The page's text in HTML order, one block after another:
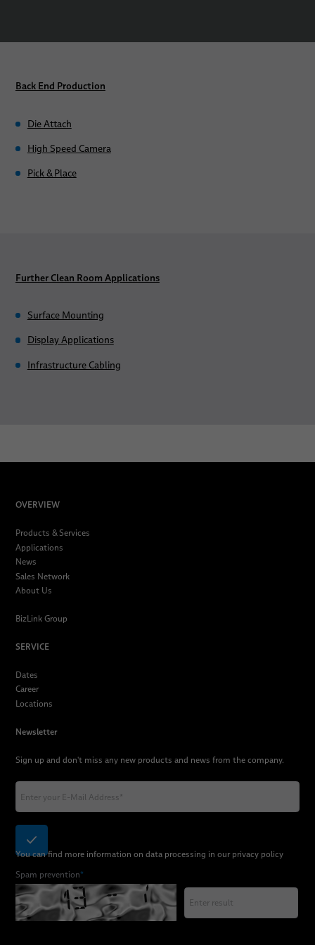
Back End Production
Die Attach
High Speed Camera
Pick & Place
Further Clean Room Applications
Surface Mounting
Display Applications
Infrastructure Cabling
OVERVIEW
Products & Services
Applications
News
Sales Network
About Us
BizLink Group
SERVICE
Dates
Career
Locations
Newsletter
Sign up and don't miss any new products and news from the company.
You can find more information on data processing in our privacy policy
Spam prevention*